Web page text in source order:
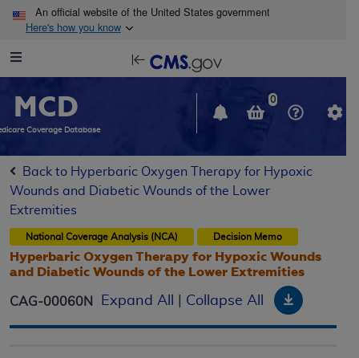
Skip to main content
An official website of the United States government
Here's how you know
Navigation
in
window
MCD
Coverage Database
0
Back to Hyperbaric Oxygen Therapy for Hypoxic
Wounds and Diabetic Wounds of the Lower
Extremities
National Coverage Analysis (NCA) Decision Memo
Hyperbaric Oxygen Therapy for Hypoxic Wounds
and Diabetic Wounds of the Lower Extremities
CAG-00060N Expand All Collapse All Download